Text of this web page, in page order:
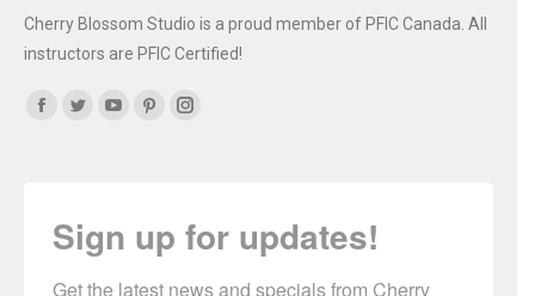
Cherry Blossom Studio is a proud member of PFIC Canada. All
instructors are PFIC Certified!
Find us on:
YouTube
Sign up for updates!
Get the latest news and specials from Cherry